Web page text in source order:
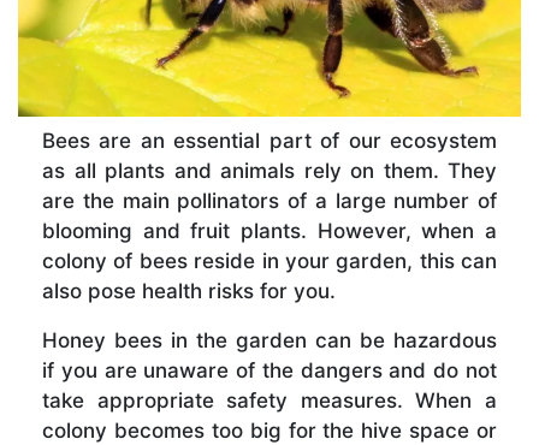
Bees are an essential part of our ecosystem
as all plants and animals rely on them. They
are the main pollinators of a large number of
blooming and fruit plants. However, when a
colony of bees reside in your garden, this can
also pose health risks for you.
Honey bees in the garden can be hazardous
if you are unaware of the dangers and do not
take appropriate safety measures. When a
colony becomes too big for the hive space or